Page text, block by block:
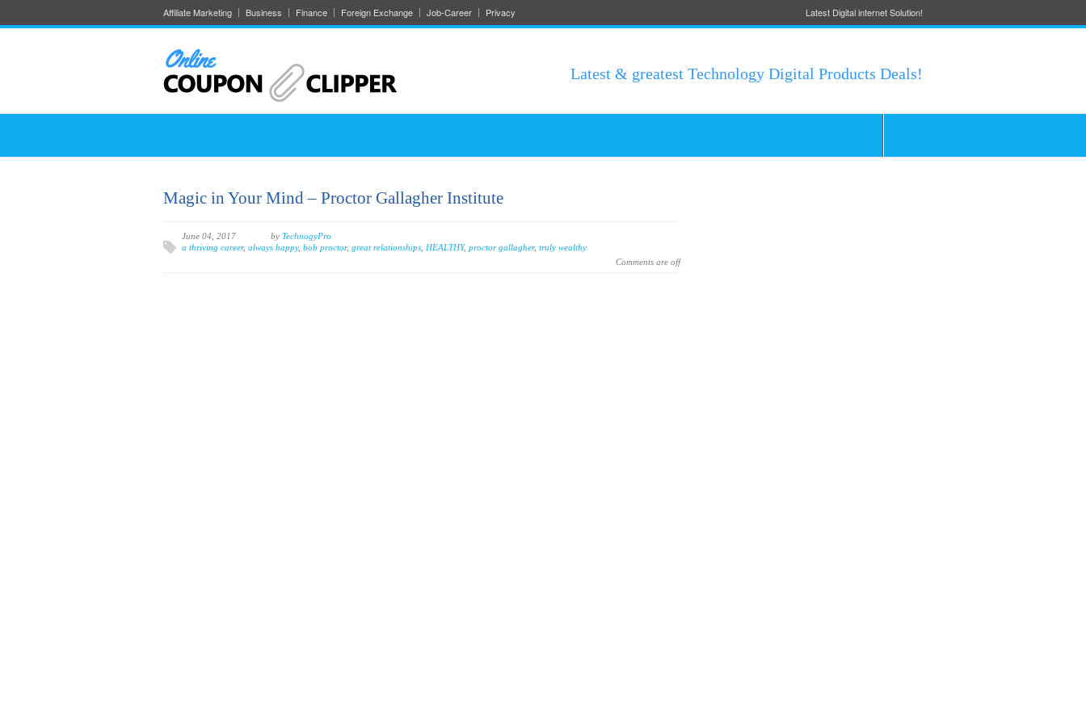
Affiliate Marketing Business Finance Foreign Exchange Job-Career Privacy Latest Digital internet Solution!
Latest & greatest Technology Digital Products Deals!
Magic in Your Mind – Proctor Gallagher Institute
June 04, 2017 by TechnogyPro
a thriving career, always happy, bob proctor, great relationships HEALTHY, proctor gallagher, truly wealthy
Comments are off